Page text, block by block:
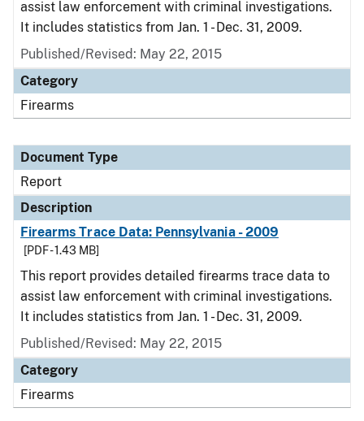
assist law enforcement with criminal investigations.
It includes statistics from Jan. 1 - Dec. 31, 2009.
Published/Revised: May 22, 2015
Category
Firearms
Document Type
Report
Description
Firearms Trace Data: Pennsylvania - 2009
[PDF - 1.43 MB]
This report provides detailed firearms trace data to
assist law enforcement with criminal investigations.
It includes statistics from Jan. 1 - Dec. 31, 2009.
Published/Revised: May 22, 2015
Category
Firearms